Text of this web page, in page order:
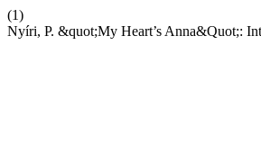
(1)
Nyíri, P. &quot;My Heart’s Anna&Quot;: